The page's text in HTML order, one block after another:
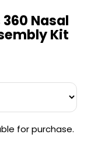
Nasal
Kit
for purchase.